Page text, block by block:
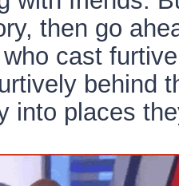
then go
cast
behind
into places